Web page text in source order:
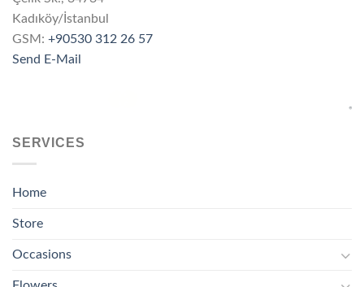
Kadıköy/İstanbul
GSM: +90530 312 26 57
Send E-Mail
SERVICES
Home
Store
Occasions